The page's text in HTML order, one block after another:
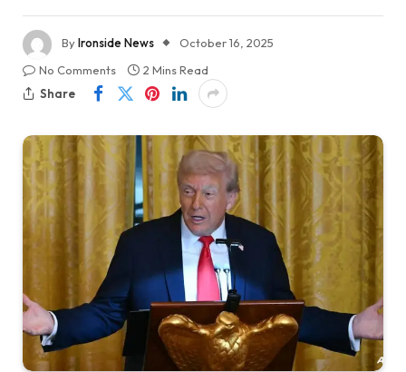
ByIronside News
October 16, 2025
No Comments
2 Mins Read
Share